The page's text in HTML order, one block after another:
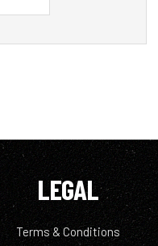
LEGAL
Terms & Conditions